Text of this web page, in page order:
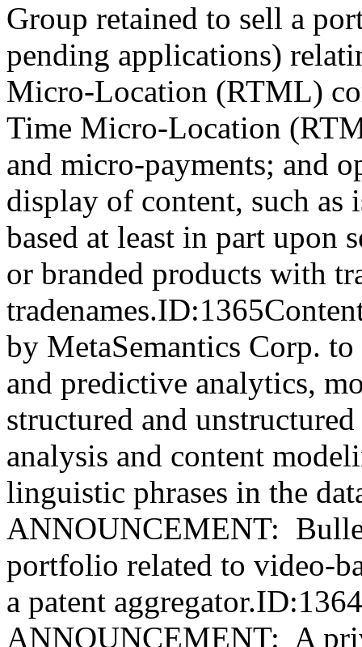
Group retained to sell a
pending applications)
Micro-Location (RTML)
Time Micro-Location
and micro-payments; and
display of content, such as
based at least in part upon
or branded products with
by MetaSemantics Corp.
and predictive analytics,
structured and
analysis and content
linguistic phrases in the
ANNOUNCEMENT:
portfolio related to video-
a patent
ANNOUNCEMENT: A